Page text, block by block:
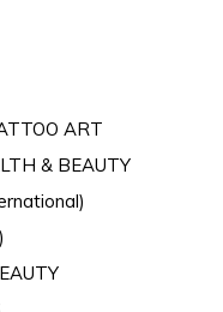
ART
& BEAUTY